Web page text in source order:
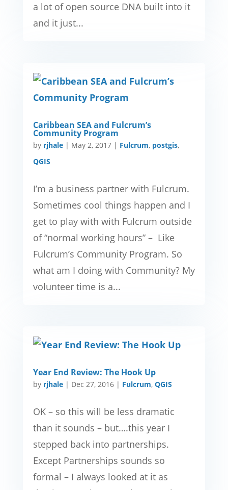
a lot of open source DNA built into it
and it just...
Caribbean SEA and Fulcrum’s
Community Program
by rjhale| May 2, 2017| Fulcrum, postgis,
QGIS
I’m a business partner with Fulcrum.
Sometimes cool things happen and I
get to play with with Fulcrum outside
of “normal working hours” – Like
Fulcrum’s Community Program. So
what am I doing with Community? My
volunteer time is a...
Year End Review: The Hook Up
by rjhale| Dec 27, 2016| Fulcrum, QGIS
OK – so this will be less dramatic
than it sounds – but….this year I
stepped back into partnerships.
Except Partnerships sounds so
formal – I always looked at it as